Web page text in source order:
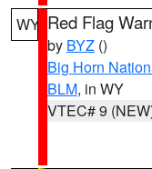
WY Red Flag
by BYZ ()
Big Horn
BLM, in WY
VTEC# 9